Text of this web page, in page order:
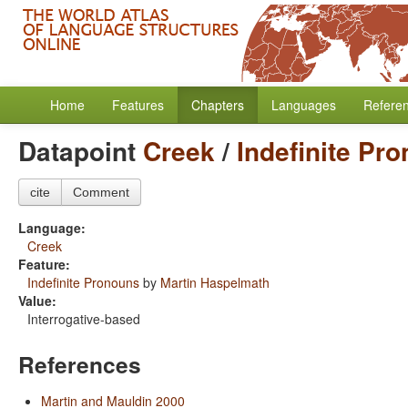
Home Features Chapters Languages
Datapoint Creek/ Indefinite
cite Comment
Language:
Creek
Feature:
Indefinite Pronouns by Martin Haspelmath
Value:
Interrogative-based
References
Martin and Mauldin 2000